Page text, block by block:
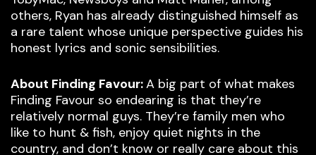
others, Ryan has already distinguished himself as
a rare talent whose unique perspective guides his
honest lyrics and sonic sensibilities.
About Finding Favour:A big part of what makes
Finding Favour so endearing is that they’re
relatively normal guys. They’re family men who
like to hunt & fish, enjoy quiet nights in the
country, and don’t know or really care about this